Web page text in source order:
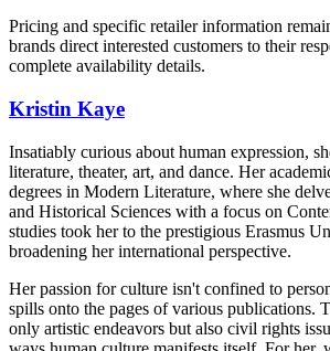
Pricing and specific retailer information
brands direct interested customers to their
complete availability details.
Kristin Kaye
Insatiably curious about human expression,
literature, theater, art, and dance. Her
degrees in Modern Literature, where she
and Historical Sciences with a focus on
studies took her to the prestigious Erasmus
broadening her international perspective.
Her passion for culture isn't confined to
spills onto the pages of various publications.
only artistic endeavors but also civil rights